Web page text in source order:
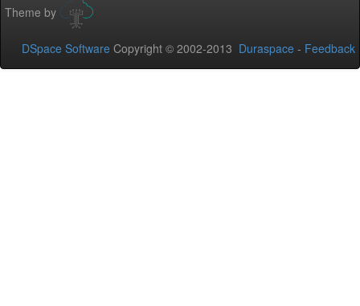
Theme by
DSpace Software Copyright © 2002-2013 Duraspace - Feedback